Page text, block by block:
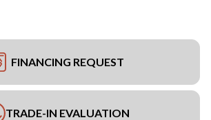
FINANCING REQUEST
TRADE-IN EVALUATION